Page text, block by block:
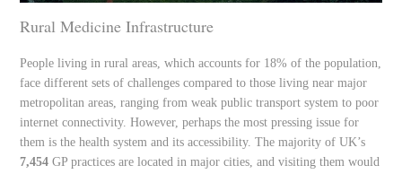
Rural Medicine Infrastructure
People living in rural areas, which accounts for 18% of the population,
face different sets of challenges compared to those living near major
metropolitan areas, ranging from weak public transport system to poor
internet connectivity. However, perhaps the most pressing issue for
them is the health system and its accessibility. The majority of UK’s
7,454 GP practices are located in major cities, and visiting them would